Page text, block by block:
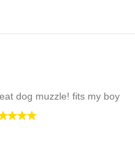
dog muzzle! fits my boy